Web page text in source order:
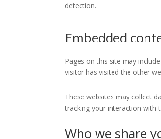
detection.
Embedded
Pages on this site may
visitor has visited the other
These websites may collect
tracking your interaction with
Who we share